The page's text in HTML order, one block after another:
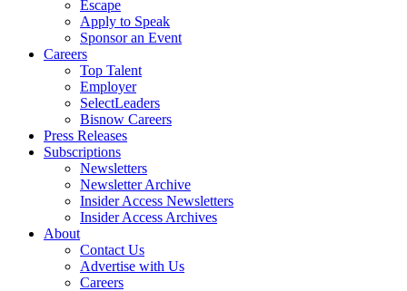
Escape
Apply to Speak
Sponsor an Event
Careers
Top Talent
Employer
SelectLeaders
Bisnow Careers
Press Releases
Subscriptions
Newsletters
Newsletter Archive
Insider Access Newsletters
Insider Access Archives
About
Contact Us
Advertise with Us
Careers